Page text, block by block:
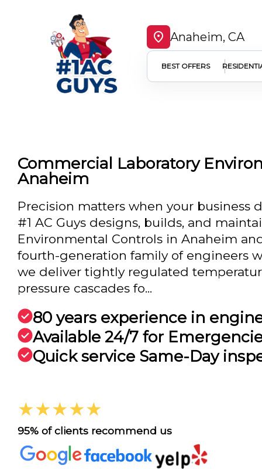
Anaheim, CA
BEST OFFERS
Commercial Laboratory
Anaheim
Precision matters when your business
#1 AC Guys designs, builds, and
Environmental Controls in Anaheim
fourth-generation family of engineers
we deliver tightly regulated
pressure cascades fo...
80 years experience in
Available 24/7 for
Quick service Same-Day
★★★★★
95% of clients recommend us